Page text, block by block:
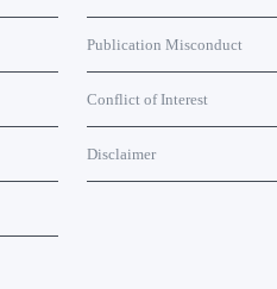
Publication Misconduct
Conflict of Interest
Disclaimer